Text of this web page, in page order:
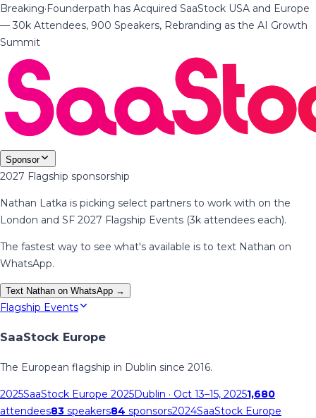
Breaking·Founderpath has Acquired SaaStock USA and Europe
— 30k Attendees, 900 Speakers, Rebranding as the AI Growth
Summit
Sponsor
2027 Flagship sponsorship
Nathan Latka is picking select partners to work with on the
London and SF 2027 Flagship Events (3k attendees each).
The fastest way to see what's available is to text Nathan on
WhatsApp.
Text Nathan on WhatsApp →
Flagship Events
SaaStock Europe
The European flagship in Dublin since 2016.
2025SaaStock Europe 2025Dublin · Oct 13–15, 20251,680
attendees83 speakers84 sponsors2024SaaStock Europe